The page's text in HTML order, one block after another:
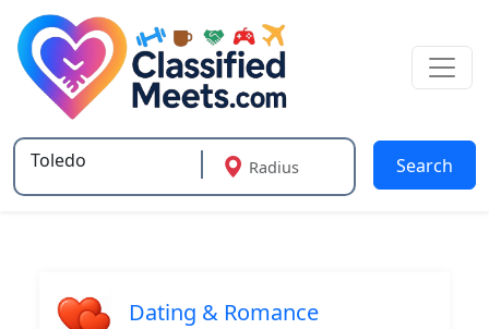
Type 2 or more characters for results.
Radius Search
Dating & Romance